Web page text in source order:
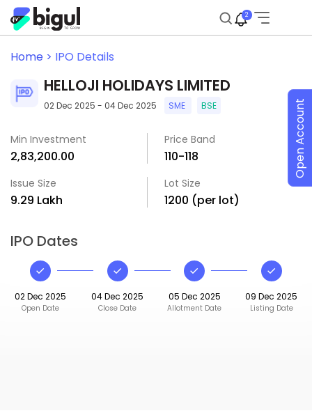
2
Home > IPO Details
HELLOJI HOLIDAYS LIMITED
02 Dec 2025 - 04 Dec 2025 SME BSE
Min Investment
₹2,83,200.00
Price Band
₹110-₹118
Issue Size
₹9.29 Lakh
Lot Size
1200 (per lot)
IPO Dates
02 Dec 2025
Open Date
04 Dec 2025
Close Date
05 Dec 2025
Allotment Date
09 Dec 2025
Listing Date
Open Account